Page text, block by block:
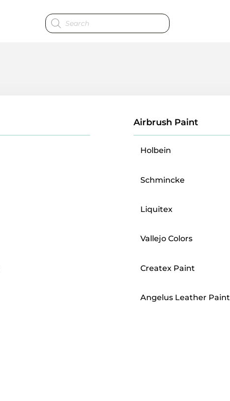
Products
search
Airbrush Paint
Holbein
Schmincke
Liquitex
Vallejo Colors
Createx Paint
Angelus Leather Paint